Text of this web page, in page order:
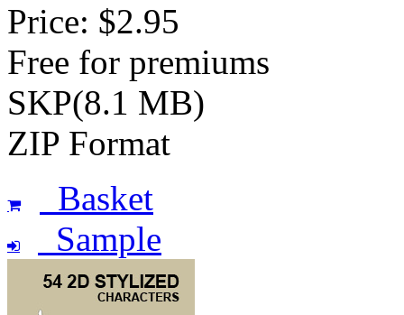
Price: $2.95
Free for premiums
SKP(8.1 MB)
ZIP Format
Basket
Sample